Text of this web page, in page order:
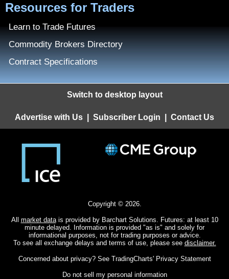
Resources for Traders
Learn to Trade Futures
Commodity Brokers Directory
Contract Specifications
Switch to desktop layout
Advertise with Us Subscriber Login Contact Us
Copyright © 2026.
All market datais provided by Barchart Solutions. Futures: at least 10
minute delayed. Information is provided "as is" and solely for
informational purposes, not for trading purposes or advice.
To see all exchange delays and terms of use, please see disclaimer.
Concerned about privacy? See TradingCharts' Privacy Statement
Do not sell my personal information